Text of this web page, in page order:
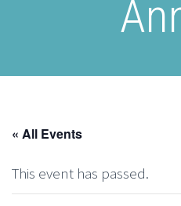
« All Events
This event has passed.